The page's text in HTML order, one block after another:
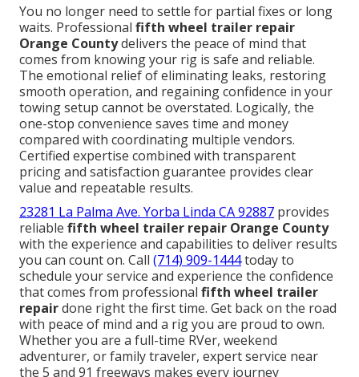
You no longer need to settle for partial fixes or long
waits. Professional fifth wheel trailer repair
Orange Countydelivers the peace of mind that
comes from knowing your rig is safe and reliable.
The emotional relief of eliminating leaks, restoring
smooth operation, and regaining confidence in your
towing setup cannot be overstated. Logically, the
one-stop convenience saves time and money
compared with coordinating multiple vendors.
Certified expertise combined with transparent
pricing and satisfaction guarantee provides clear
value and repeatable results.
23281 La Palma Ave. Yorba Linda CA 92887 provides
reliable fifth wheel trailer repair Orange County
with the experience and capabilities to deliver results
you can count on. Call (714) 909-1444today to
schedule your service and experience the confidence
that comes from professional fifth wheel trailer
repairdone right the first time. Get back on the road
with peace of mind and a rig you are proud to own.
Whether you are a full-time RVer, weekend
adventurer, or family traveler, expert service near
the 5 and 91 freeways makes every journey